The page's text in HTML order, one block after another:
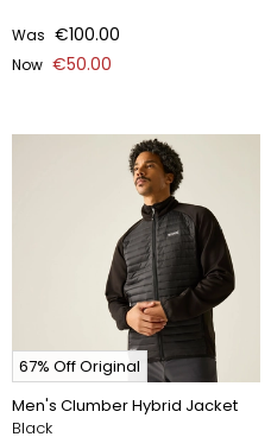
Was €100.00
Now €50.00
67% Off Original
Men's Clumber Hybrid Jacket
Black